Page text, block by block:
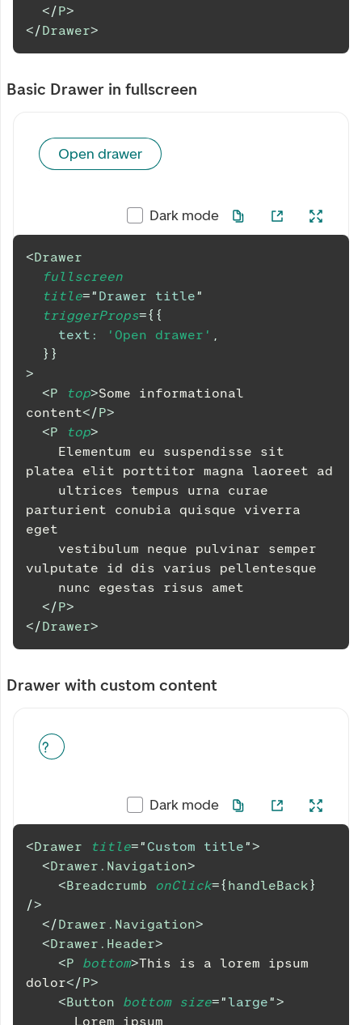
</P>
</Drawer>
Basic Drawer in fullscreen
Open drawer
Dark mode
<Drawer
fullscreen
title=" Drawer title"
triggerProps={ {
text : 'Open drawer' ,
} }
>
<P top>Some informational
content</P>
<P top>
platea elit porttitor magna laoreet ad
parturient conubia quisque viverra
eget
vulputate id dis varius pellentesque
    nunc egestas risus amet
</P>
</Drawer>
Drawer with custom content
Dark mode
<Drawer title=" Custom title">
<Drawer.Navigation>
<Breadcrumb onClick={ handleBack}
/>
</Drawer.Navigation>
<Drawer.Header>
<P bottom>This is a lorem ipsum
dolor</P>
<Button bottom size="large">
      Lorem ipsum